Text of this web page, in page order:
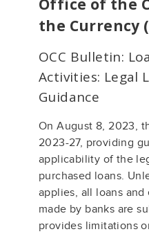
Office of the
the Currency
OCC Bulletin:
Activities: Legal
Guidance
On August 8, 2023,
2023-27, providing
applicability of the
purchased loans.
applies, all loans
made by banks are
provides limitations